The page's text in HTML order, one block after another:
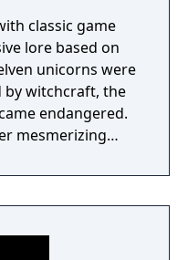
classic game
lore based on
unicorns were
by witchcraft, the
endangered.
mesmerizing
her quest
Unicorn that